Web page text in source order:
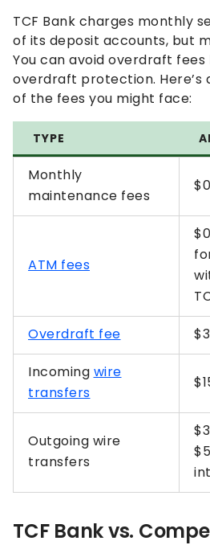
TCF Bank charges monthly
of its deposit accounts, but
You can avoid overdraft
overdraft protection. Here’s
of the fees you might face:
TYPE
Monthly
maintenance fees
ATM fees
Overdraft fee
Incoming wire
transfers
Outgoing wire
transfers
TCF Bank vs.